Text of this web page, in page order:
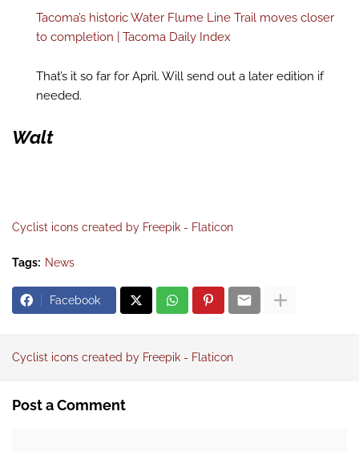
Tacoma’s historic Water Flume Line Trail moves closer
to completion | Tacoma Daily Index
That’s it so far for April. Will send out a later edition if
needed.
Walt
Cyclist icons created by Freepik - Flaticon
Tags: News
Facebook
Cyclist icons created by Freepik - Flaticon
Post a Comment